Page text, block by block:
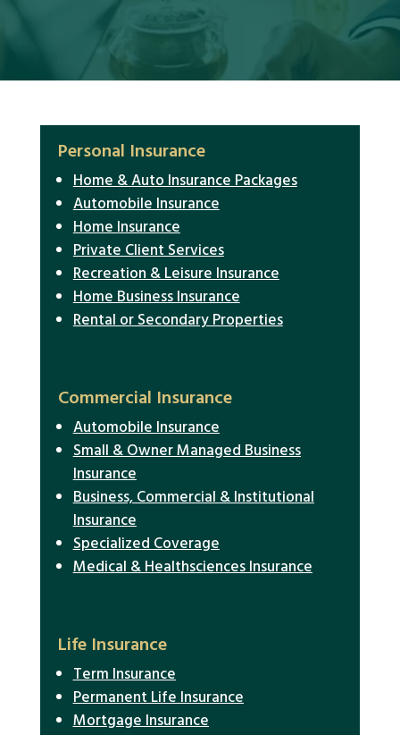
Personal Insurance
Home & Auto Insurance Packages
Automobile Insurance
Home Insurance
Private Client Services
Recreation & Leisure Insurance
Home Business Insurance
Rental or Secondary Properties
Commercial Insurance
Automobile Insurance
Small & Owner Managed Business
Insurance
Business, Commercial & Institutional
Insurance
Specialized Coverage
Medical & Healthsciences Insurance
Life Insurance
Term Insurance
Permanent Life Insurance
Mortgage Insurance